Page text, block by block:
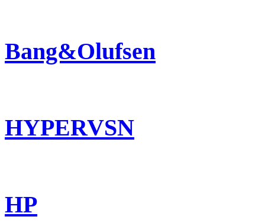
Bang&Olufsen
HYPERVSN
HP